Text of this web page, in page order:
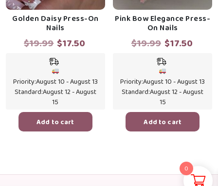
Golden Daisy Press-On
Nails
$19.99 Original
was:
$19.99.
$17.50
$17.50.
Priority:August 10 - August 13
Standard:August 12 - August
15
Add to cart
Pink Bow Elegance Press-
On Nails
$19.99 Original
was:
$19.99.
$17.50
Priority:August 10 - August 13
Standard:August 12 - August
15
Add to cart
0